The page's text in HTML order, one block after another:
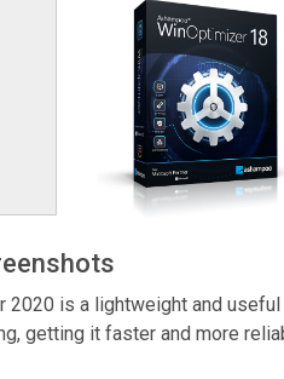
2020 is a lightweight and
getting it faster and more